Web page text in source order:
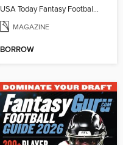
USA Today Fantasy Football 2026
MAGAZINE
BORROW